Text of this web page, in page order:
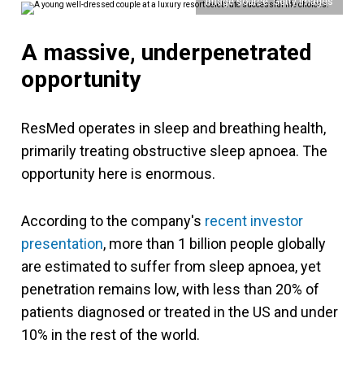
A massive, underpenetrated
opportunity
ResMed operates in sleep and breathing health,
primarily treating obstructive sleep apnoea. The
opportunity here is enormous.
According to the company's recent investor
presentation, more than 1 billion people globally
are estimated to suffer from sleep apnoea, yet
penetration remains low, with less than 20% of
patients diagnosed or treated in the US and under
10% in the rest of the world.